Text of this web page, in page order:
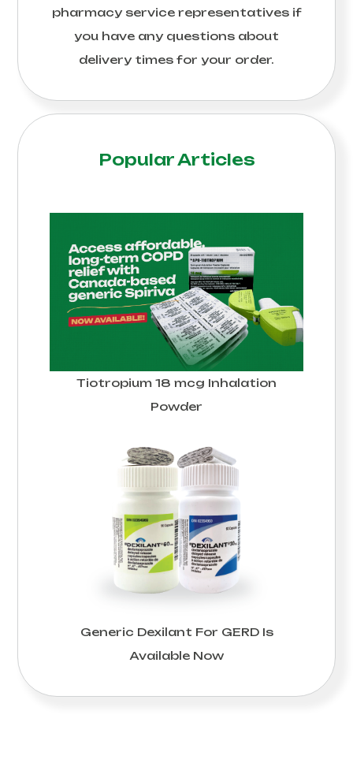
pharmacy service representatives if
you have any questions about
delivery times for your order.
Popular Articles
Tiotropium 18 mcg Inhalation
Powder
Generic Dexilant For GERD Is
Available Now